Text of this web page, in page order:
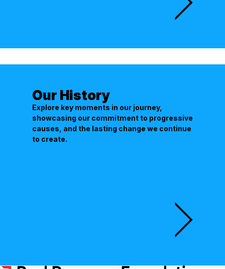
Our History
Explore key moments in our journey,
showcasing our commitment to progressive
causes, and the lasting change we continue
to create.